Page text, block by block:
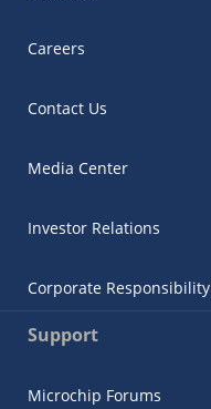
Careers
Contact Us
Media Center
Investor Relations
Corporate Responsibility
Support
Microchip Forums